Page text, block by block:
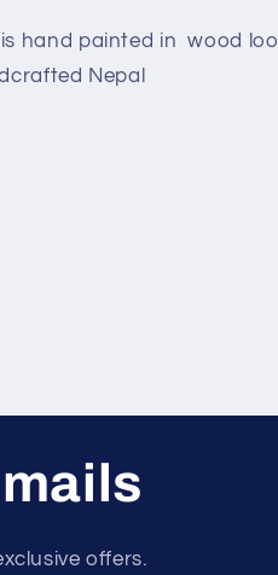
is hand painted in wood
Nepal
offers.